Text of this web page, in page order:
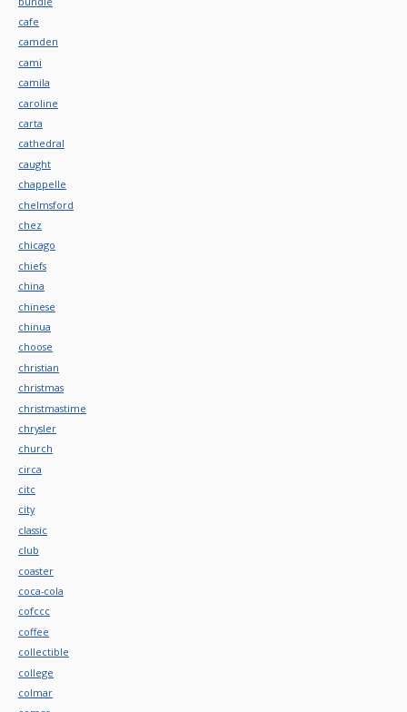
cafe
camden
cami
camila
caroline
carta
cathedral
caught
chappelle
chelmsford
chez
chicago
chiefs
china
chinese
chinua
choose
christian
christmas
christmastime
chrysler
church
circa
citc
city
classic
club
coaster
coca-cola
cofccc
coffee
collectible
college
colmar